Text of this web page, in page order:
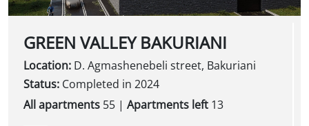
GREEN VALLEY BAKURIANI
Location: D. Agmashenebeli street, Bakuriani
Status: Completed in 2024
All apartments 55 | Apartments left 13